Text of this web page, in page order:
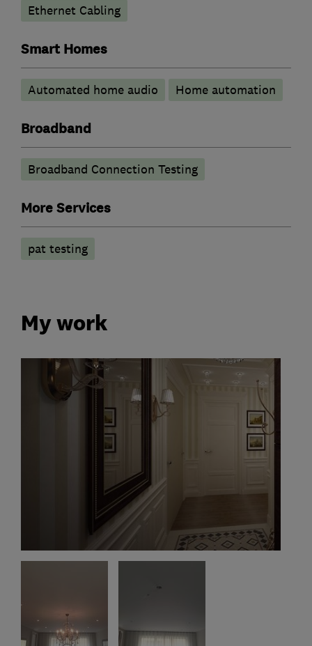
Ethernet Cabling
Smart Homes
Automated home audio Home automation
Broadband
Broadband Connection Testing
More Services
pat testing
My work